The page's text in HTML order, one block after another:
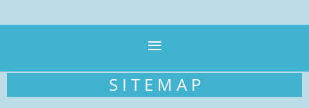
S I T E M A P